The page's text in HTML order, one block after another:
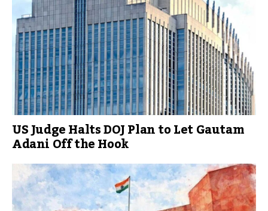
US Judge Halts DOJ Plan to Let Gautam
Adani Off the Hook